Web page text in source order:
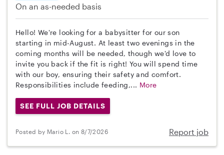
On an as-needed basis
Hello! We're looking for a babysitter for our son
starting in mid-August. At least two evenings in the
coming months will be needed, though we'd love to
invite you back if the fit is right! You will spend time
with our boy, ensuring their safety and comfort.
Responsibilities include feeding,... More
SEE FULL JOB DETAILS
Posted by Mario L. on 8/7/2026 Report job